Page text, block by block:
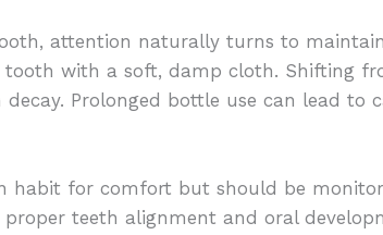
attention naturally turns to
tooth with a soft, damp cloth. Shifting
Prolonged bottle use can lead to
habit for comfort but should be
teeth alignment and oral